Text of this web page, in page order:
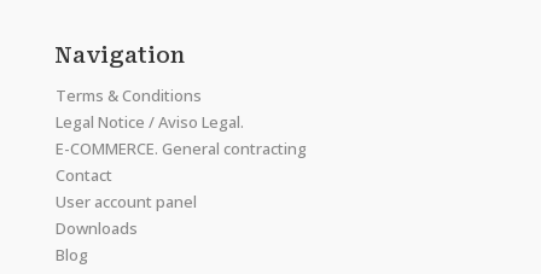
Navigation
Terms & Conditions
Legal Notice / Aviso Legal.
E-COMMERCE. General contracting
Contact
User account panel
Downloads
Blog